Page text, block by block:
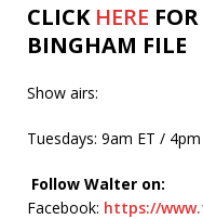
CLICK HERE
BINGHAM FILE
Show airs:
Tuesdays: 9am ET /
Follow Walter on:
Facebook: https://